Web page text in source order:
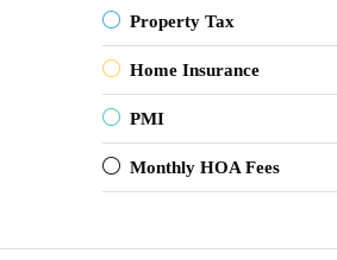
Property Tax
Home Insurance
PMI
Monthly HOA Fees